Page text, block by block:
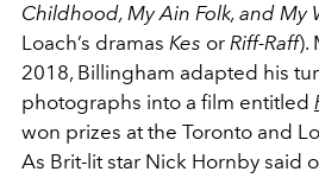
Childhood, My Ain Folk, and My
Loach’s dramas Kes or Riff-Raff).
2018, Billingham adapted his
photographs into a film entitled
won prizes at the Toronto and
As Brit-lit star Nick Hornby said